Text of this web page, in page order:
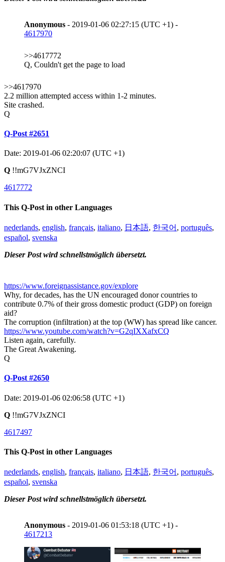
Anonymous - 2019-01-06 02:27:15 (UTC +1) -
4617970
>>4617772
Q, Couldn't get the page to load
>>4617970
2.2 million attempted access within 1-2 minutes.
Site crashed.
Q
Q-Post #2651
Date: 2019-01-06 02:20:07 (UTC +1)
Q !!mG7VJxZNCI
4617772
This Q-Post in other Languages
nederlands, english, français, italiano, 日本語, 한국어 , português,
español, svenska
Dieser Post wird schnellstmöglich übersetzt.
https://www.foreignassistance.gov/explore
Why, for decades, has the UN encouraged donor countries to
contribute 0.7% of their gross domestic product (GDP) on foreign
aid?
The corruption (infiltration) at the top (WW) has spread like cancer.
https://www.youtube.com/watch?v=G2qIXXafxCQ
Listen again, carefully.
The Great Awakening.
Q
Q-Post #2650
Date: 2019-01-06 02:06:58 (UTC +1)
Q !!mG7VJxZNCI
4617497
This Q-Post in other Languages
nederlands, english, français, italiano, 日本語, 한국어 , português,
español, svenska
Dieser Post wird schnellstmöglich übersetzt.
Anonymous - 2019-01-06 01:53:18 (UTC +1) -
4617213